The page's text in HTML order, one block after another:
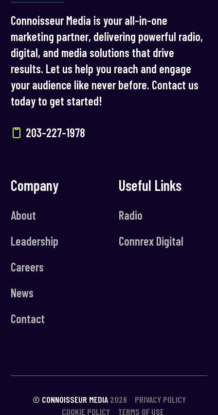
Connoisseur Media is your all-in-one
marketing partner, delivering powerful radio,
digital, and media solutions that drive
results. Let us help you reach and engage
your audience like never before. Contact us
today to get started!
203-227-1978
Company
About
Leadership
Careers
News
Contact
Useful Links
Radio
Connrex Digital
© CONNOISSEUR MEDIA2026
PRIVACY POLICY
COOKIE POLICY
TERMS OF USE